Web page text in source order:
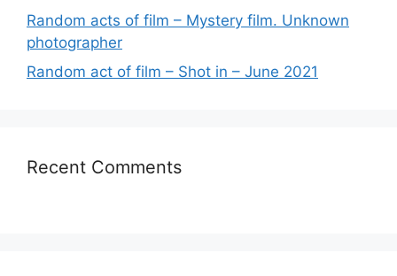
Random acts of film – Mystery film. Unknown
photographer
Random act of film – Shot in – June 2021
Recent Comments